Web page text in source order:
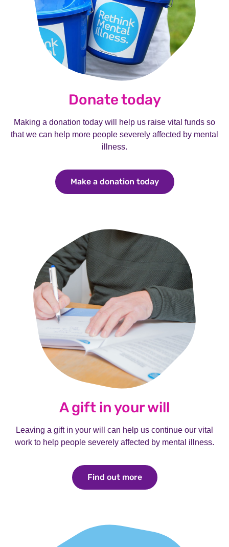
Donate today
Making a donation today will help us raise vital funds so
that we can help more people severely affected by mental
illness.
Make a donation todayMake a donation
A gift in your will
Leaving a gift in your will can help us continue our vital
work to help people severely affected by mental illness.
Find out moreFind out more